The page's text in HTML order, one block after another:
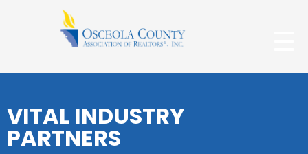
VITAL INDUSTRY
PARTNERS